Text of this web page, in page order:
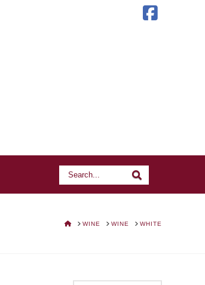
Search
HOMEWINE WINE WHITE